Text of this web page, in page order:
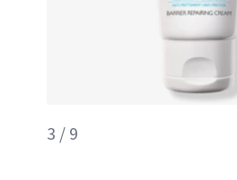
3 / 9